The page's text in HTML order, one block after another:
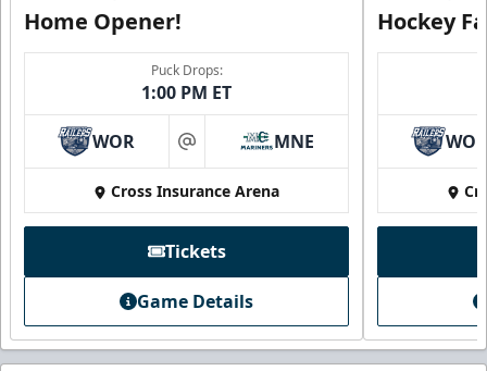
Home Opener!
Puck Drops:
1:00 PM ET
WOR at MNE
Cross Insurance Arena
Tickets
Game Details
Hockey